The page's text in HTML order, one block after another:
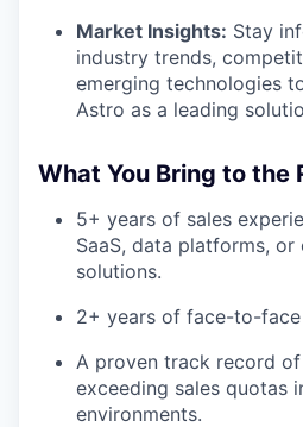
Market Insights: Stay
industry trends,
emerging technologies
Astro as a leading
What You Bring to the
5+ years of sales
SaaS, data platforms, or
solutions.
2+ years of face-to-
A proven track record
exceeding sales quotas
environments.